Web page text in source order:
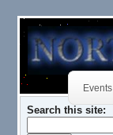
Events
Search this site: